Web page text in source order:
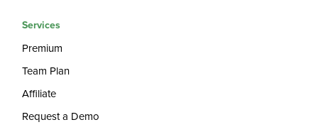
Services
Premium
Team Plan
Affiliate
Request a Demo